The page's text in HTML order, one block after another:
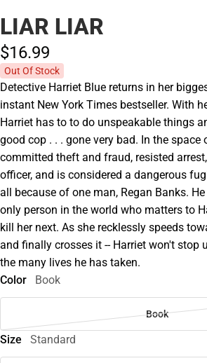
LIAR LIAR
$16.99
Out Of Stock
Detective Harriet Blue returns in her
instant New York Times bestseller. With
Harriet has to to do unspeakable things
good cop . . . gone very bad. In the space
committed theft and fraud, resisted
officer, and is considered a dangerous
all because of one man, Regan Banks.
only person in the world who matters to
kill her next. As she recklessly speeds
and finally crosses it -- Harriet won't stop
the many lives he has taken.
Color
Book
Book
Size Standard